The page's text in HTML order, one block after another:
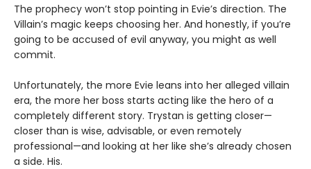
The prophecy won’t stop pointing in Evie’s direction. The
Villain’s magic keeps choosing her. And honestly, if you’re
going to be accused of evil anyway, you might as well
commit.
Unfortunately, the more Evie leans into her alleged villain
era, the more her boss starts acting like the hero of a
completely different story. Trystan is getting closer—
closer than is wise, advisable, or even remotely
professional—and looking at her like she’s already chosen
a side. His.